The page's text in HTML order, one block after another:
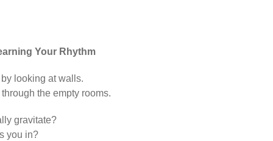
Your Rhythm
looking at walls.
the empty rooms.
gravitate?
you in?